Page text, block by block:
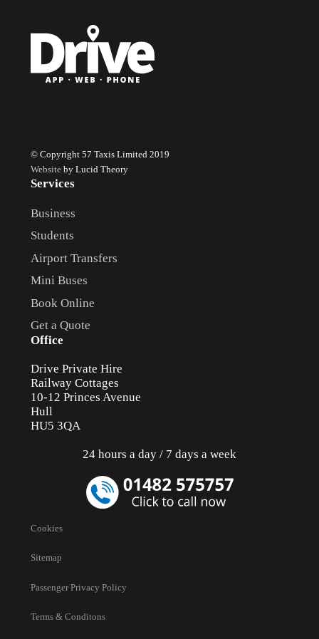
© Copyright 57 Taxis Limited 2019
Websiteby Lucid Theory
Services
Business
Students
Airport Transfers
Mini Buses
Book Online
Get a Quote
Office
Drive Private Hire
Railway Cottages
10-12 Princes Avenue
Hull
HU5 3QA
24 hours a day / 7 days a week
Cookies
Sitemap
Passenger Privacy Policy
Terms & Conditons